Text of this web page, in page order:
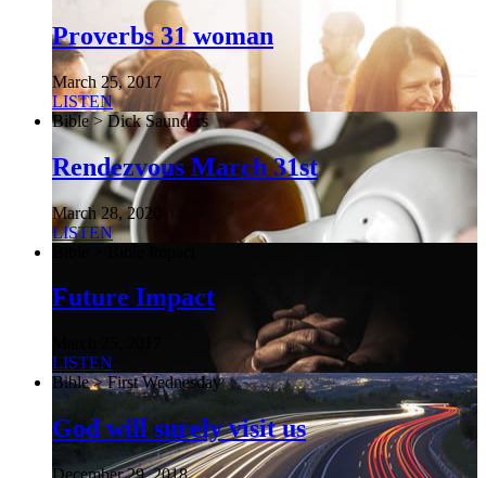
Proverbs 31 woman
March 25, 2017
LISTEN
Bible > Dick Saunders
Rendezvous March 31st
March 28, 2020
LISTEN
Future Impact
LISTEN
Bible > First Wednesday
God will surely visit us